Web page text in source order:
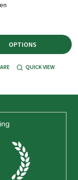
OPTIONS
QUICK VIEW